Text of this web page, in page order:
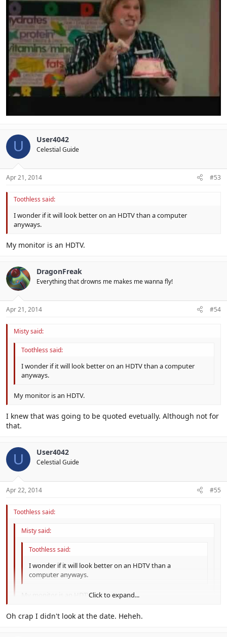
U User4042
Celestial Guide
Apr 21, 2014 #53
Toothless said:
I wonder if it will look better on an HDTV than a computer
anyways.
My monitor is an HDTV.
DragonFreak
Everything that drowns me makes me wanna fly!
Apr 21, 2014 #54
Misty said:
Toothless said:
I wonder if it will look better on an HDTV than a computer
anyways.
My monitor is an HDTV.
I knew that was going to be quoted evetually. Although not for
that.
U User4042
Celestial Guide
Apr 22, 2014 #55
Toothless said:
Misty said:
Toothless said:
I wonder if it will look better on an HDTV than a
computer anyways.
My monitor is an HDTV.
Click to expand...
I knew that was going to be quoted evetually. Although not for
Click to expand...
Oh crap I didn't look at the date. Heheh.